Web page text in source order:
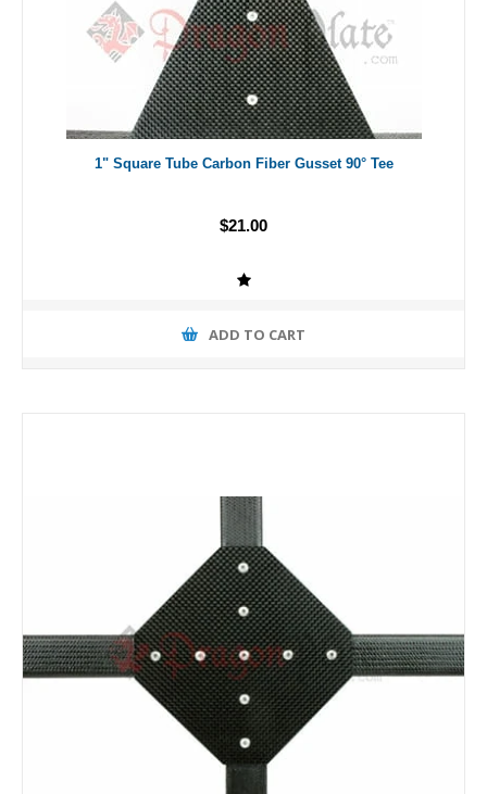
1" Square Tube Carbon Fiber Gusset 90° Tee
$21.00
ADD TO CART